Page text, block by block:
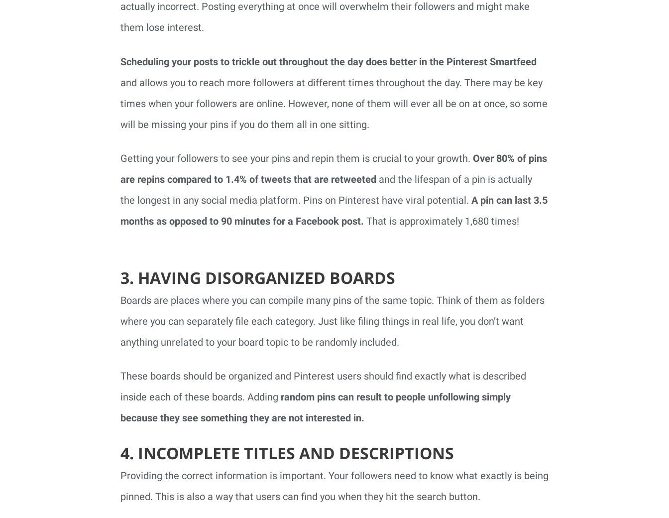
actually incorrect. Posting everything at once will overwhelm their followers and might make
them lose interest.
Scheduling your posts to trickle out throughout the day does better in the Pinterest Smartfeed
and allows you to reach more followers at different times throughout the day. There may be key
times when your followers are online. However, none of them will ever all be on at once, so some
will be missing your pins if you do them all in one sitting.
Getting your followers to see your pins and repin them is crucial to your growth. Over 80% of pins
are repins compared to 1.4% of tweets that are retweeted and the lifespan of a pin is actually
the longest in any social media platform. Pins on Pinterest have viral potential. A pin can last 3.5
months as opposed to 90 minutes for a Facebook post. That is approximately 1,680 times!
3. HAVING DISORGANIZED BOARDS
Boards are places where you can compile many pins of the same topic. Think of them as folders
where you can separately file each category. Just like filing things in real life, you don’t want
anything unrelated to your board topic to be randomly included.
These boards should be organized and Pinterest users should find exactly what is described
inside each of these boards. Adding random pins can result to people unfollowing simply
because they see something they are not interested in.
4. INCOMPLETE TITLES AND DESCRIPTIONS
Providing the correct information is important. Your followers need to know what exactly is being
pinned. This is also a way that users can find you when they hit the search button.